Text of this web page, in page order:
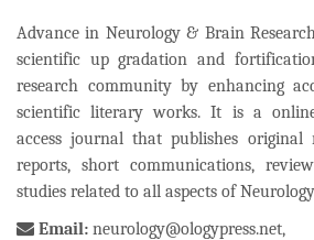
Advance in Neurology & Brain
scientific up gradation and
research community by enhancing
scientific literary works. It is a online
access journal that publishes original
reports, short communications,
studies related to all aspects of
Email: neurology@ologypress.net,